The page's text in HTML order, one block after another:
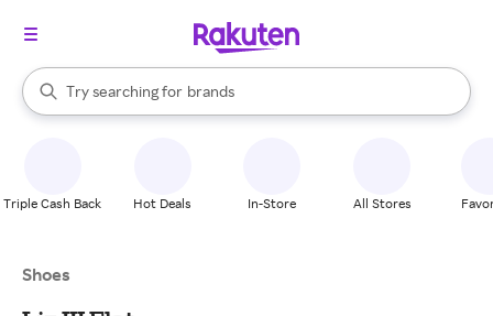
Search Rakuten
Try searching for
stores
brands
groceries
When autocomplete results are available, use the up and down
Triple Cash Back Hot Deals In-Store All Stores
Shoes